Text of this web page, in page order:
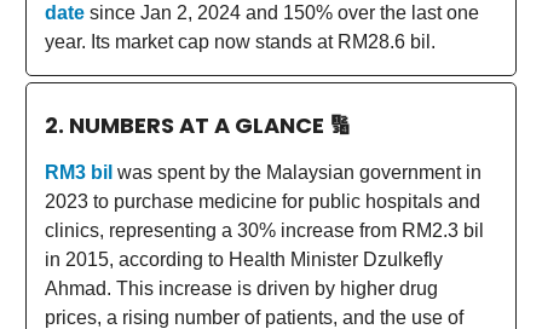
date since Jan 2, 2024 and 150% over the last one
year. Its market cap now stands at RM28.6 bil.
2. NUMBERS AT A GLANCE 🔢
RM3 bil was spent by the Malaysian government in
2023 to purchase medicine for public hospitals and
clinics, representing a 30% increase from RM2.3 bil
in 2015, according to Health Minister Dzulkefly
Ahmad. This increase is driven by higher drug
prices, a rising number of patients, and the use of